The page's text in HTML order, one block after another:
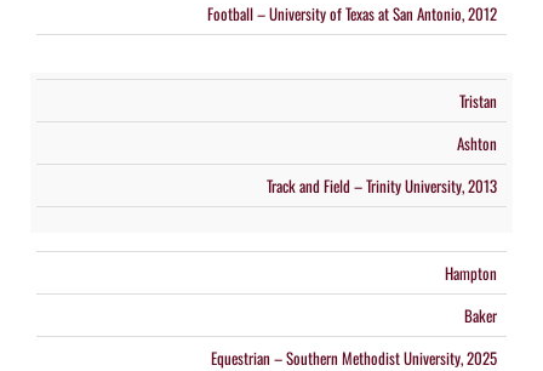
Football – University of Texas at San Antonio, 2012
Tristan
Ashton
Track and Field – Trinity University, 2013
Hampton
Baker
Equestrian – Southern Methodist University, 2025